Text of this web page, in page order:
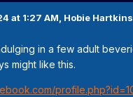
at 1:27 AM, Hobie Hartkins
in a few adult
might like this.